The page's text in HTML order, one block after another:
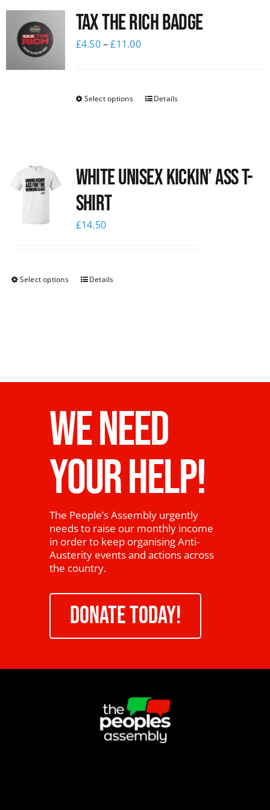
News
Tax The Rich Badge
£4.50–£11.00
Select options Details
White Unisex Kickin’ Ass T-
Shirt
£14.50
Select options Details
WE NEED
YOUR HELP!
The People’s Assembly urgently
needs to raise our monthly income
in order to keep organising Anti-
Austerity events and actions across
the country.
DONATE TODAY!